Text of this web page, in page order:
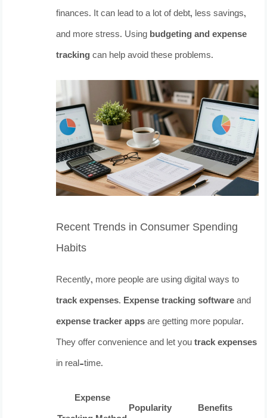
finances. It can lead to a lot of debt, less savings,
and more stress. Using budgeting and expense
trackingcan help avoid these problems.
Recent Trends in Consumer Spending
Habits
Recently, more people are using digital ways to
track expenses. Expense tracking softwareand
expense tracker appsare getting more popular.
They offer convenience and let youtrack expenses
in real-time.
Expense
Popularity Benefits